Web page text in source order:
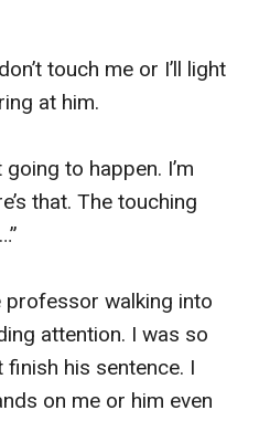
touch me or I’ll light
at him.
to happen. I’m
that. The touching
walking into
attention. I was so
finish his sentence. I
on me or him even